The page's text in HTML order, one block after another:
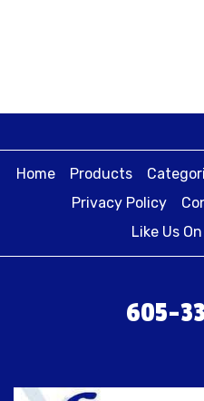
Home Products
Privacy Policy
Like Us
605-